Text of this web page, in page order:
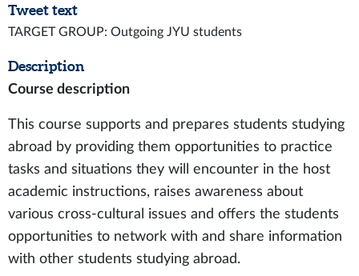
Tweet text
TARGET GROUP: Outgoing JYU students
Description
Course description
This course supports and prepares students studying
abroad by providing them opportunities to practice
tasks and situations they will encounter in the host
academic instructions, raises awareness about
various cross-cultural issues and offers the students
opportunities to network with and share information
with other students studying abroad.